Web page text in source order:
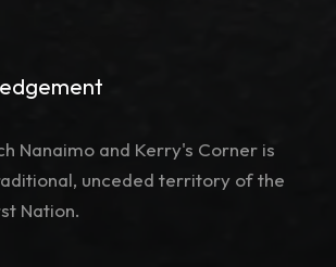
Nanaimo and Kerry's Corner is
unceded territory of the
Nation.